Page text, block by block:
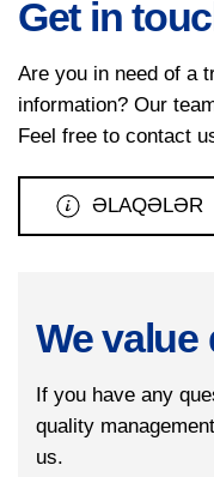
Get in
Are you in need of a
information? Our
Feel free to contact
ƏLAQƏLƏR
We value
If you have any
quality
us.